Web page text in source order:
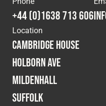
Cookies Policy
England: 5331313. All Rights
+44 (0)1638 713 606
Location
Cambridge House
Holborn Ave
Mildenhall
Suffolk